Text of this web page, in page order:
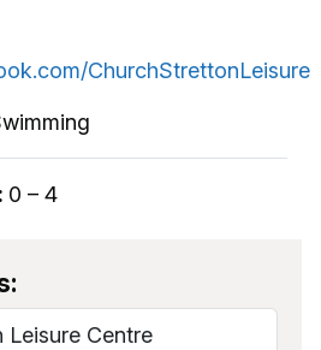
ChurchStrettonLeisure
0 – 4
Leisure Centre